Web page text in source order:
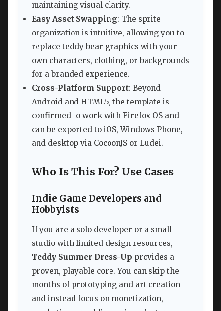
maintaining visual clarity.
Easy Asset Swapping: The sprite
organization is intuitive, allowing you to
replace teddy bear graphics with your
own characters, clothing, or backgrounds
for a branded experience.
Cross-Platform Support: Beyond
Android and HTML5, the template is
confirmed to work with Firefox OS and
can be exported to iOS, Windows Phone,
and desktop via CocoonJS or Ludei.
Who Is This For? Use Cases
Indie Game Developers and
Hobbyists
If you are a solo developer or a small
studio with limited design resources,
Teddy Summer Dress-Up provides a
proven, playable core. You can skip the
months of prototyping and art creation
and instead focus on monetization,